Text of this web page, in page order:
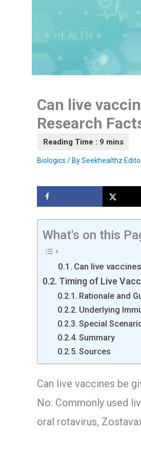
Can live
Research
Biologics / BySeekhealthz
What's on this
Can live
Timing of Live
Rationale and
Underlying
Special
Summary
Sources
Can live vaccines be
No. Commonly used
oral rotavirus,